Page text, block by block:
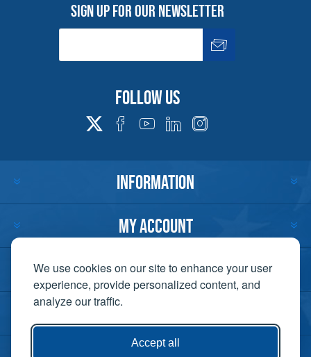
We use cookies on our site to enhance your user
experience, provide personalized content, and
analyze our traffic.
Accept all
Sign up for our newsletter
Follow us
INFORMATION
MY ACCOUNT
CUSTOMER SERVICE
CONTACT US